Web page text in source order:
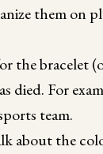
them on
the bracelet
died. For
team.
about the